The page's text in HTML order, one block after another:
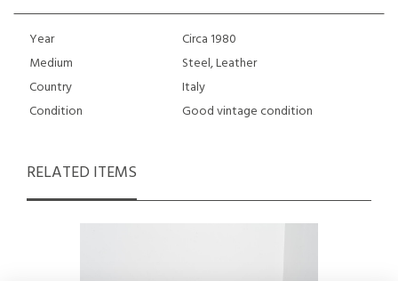
Year
Circa 1980
Medium
Steel, Leather
Country
Italy
Condition
Good vintage condition
RELATED ITEMS